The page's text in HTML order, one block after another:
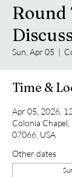
Round
Sun, Apr 05
  |
Time &
Apr 05, 2026,
Colonia
07066, USA
Other dates